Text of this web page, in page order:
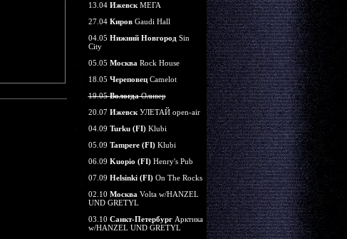
13.04 ИжевскМЕГА
27.04 КировGaudi Hall
04.05 Нижний НовгородSin
City
05.05 Москва Rock House
18.05 ЧереповецCamelot
19.05ВологдаОливер
20.07 ИжевскУЛЕТАЙ open-air
04.09 Turku (FI)Klubi
05.09 Tampere (FI)Klubi
06.09 Kuopio (FI)Henry's Pub
07.09 Helsinki (FI)On The Rocks
02.10 Москва Volta w/HANZEL
UND GRETYL
03.10 Санкт-ПетербургАрктика
w/HANZEL UND GRETYL